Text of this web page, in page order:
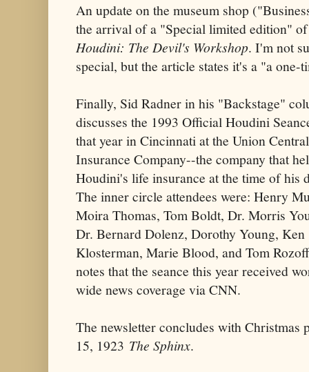
An update on the museum shop
the arrival of a "Special limited edition"
Houdini: The Devil's Workshop. I'm not
special, but the article states it's a "a
Finally, Sid Radner in his "Backstage"
discusses the 1993 Official Houdini
that year in Cincinnati at the Union Central
Insurance Company--the company that
Houdini's life insurance at the time of his
The inner circle attendees were: Henry
Moira Thomas, Tom Boldt, Dr. Morris
Dr. Bernard Dolenz, Dorothy Young, Ken
Klosterman, Marie Blood, and Tom
notes that the seance this year received
wide news coverage via CNN.
The newsletter concludes with Christmas
15, 1923 The Sphinx.